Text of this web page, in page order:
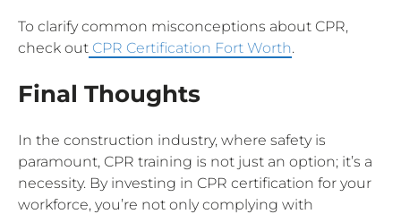
To clarify common misconceptions about CPR,
check out CPR Certification Fort Worth.
Final Thoughts
In the construction industry, where safety is
paramount, CPR training is not just an option; it’s a
necessity. By investing in CPR certification for your
workforce, you’re not only complying with